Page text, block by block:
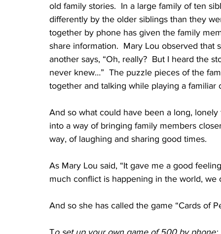
old family stories.  In a large family of ten
differently by the older siblings than they
together by phone has given the family
share information.  Mary Lou observed
another says, “Oh, really?  But I heard the
never knew…”  The puzzle pieces of the
together and talking while playing a familiar
And so what could have been a long,
into a way of bringing family members
way, of laughing and sharing good times.
As Mary Lou said, “It gave me a good
much conflict is happening in the world, we
And so she has called the game “Cards of
To set up your own game of 500 by phone: